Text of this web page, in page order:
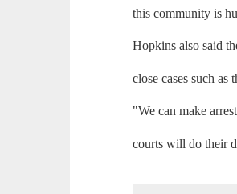
this community is
Hopkins also said
close cases such as
"We can make
courts will do their